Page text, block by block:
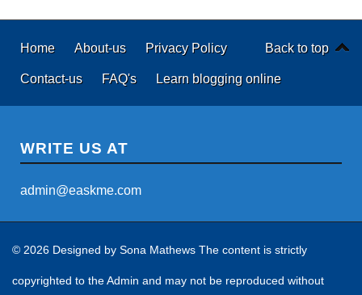
Back to top
Home About-us Privacy Policy
Contact-us FAQ's Learn blogging online
WRITE US AT
admin@easkme.com
© 2026 Designed by Sona Mathews The content is strictly
copyrighted to the Admin and may not be reproduced without